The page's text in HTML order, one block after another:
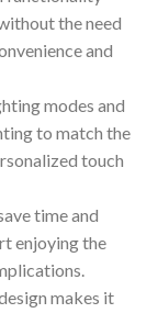
the need
and
modes and
to match the
touch
time and
enjoying the
makes it